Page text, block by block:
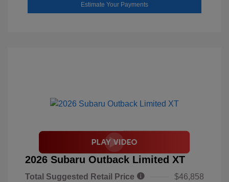
Estimate Your Payments
2026 Subaru Outback Limited XT
Total Suggested Retail Price
$46,858